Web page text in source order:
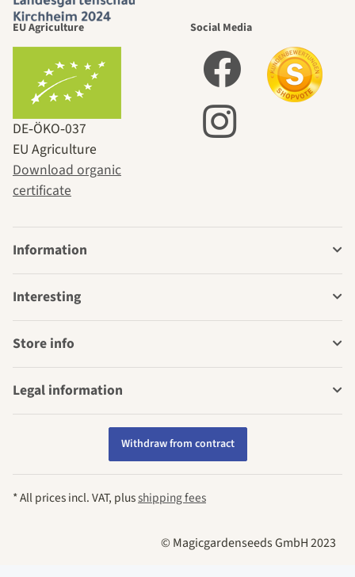
EU Agriculture
DE‑ÖKO‑037
EU Agriculture
Download organic
certificate
Social Media
Information
Interesting
Store info
Legal information
Withdraw from contract
* All prices incl. VAT, plusshipping fees
© Magicgardenseeds GmbH 2023